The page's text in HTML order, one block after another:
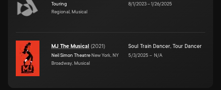
Touring
Regional, Musical
8/1/2023–1/26/2025
MJ The Musical (2021)
Neil Simon Theatre New York, NY
Broadway, Musical
Soul Train Dancer, Tour Dancer
5/3/2025 – N/A